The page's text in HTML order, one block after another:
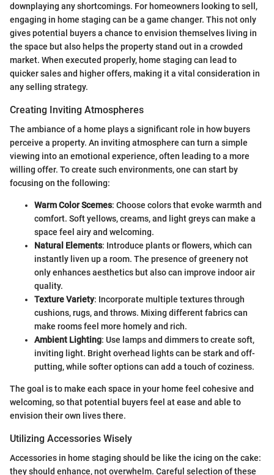
downplaying any shortcomings. For homeowners looking to sell,
engaging in home staging can be a game changer. This not only
gives potential buyers a chance to envision themselves living in
the space but also helps the property stand out in a crowded
market. When executed properly, home staging can lead to
quicker sales and higher offers, making it a vital consideration in
any selling strategy.
Creating Inviting Atmospheres
The ambiance of a home plays a significant role in how buyers
perceive a property. An inviting atmosphere can turn a simple
viewing into an emotional experience, often leading to a more
willing offer. To create such environments, one can start by
focusing on the following:
Warm Color Scemes: Choose colors that evoke warmth and
comfort. Soft yellows, creams, and light greys can make a
space feel airy and welcoming.
Natural Elements: Introduce plants or flowers, which can
instantly liven up a room. The presence of greenery not
only enhances aesthetics but also can improve indoor air
quality.
Texture Variety: Incorporate multiple textures through
cushions, rugs, and throws. Mixing different fabrics can
make rooms feel more homely and rich.
Ambient Lighting: Use lamps and dimmers to create soft,
inviting light. Bright overhead lights can be stark and off-
putting, while softer options can add a touch of coziness.
The goal is to make each space in your home feel cohesive and
welcoming, so that potential buyers feel at ease and able to
envision their own lives there.
Utilizing Accessories Wisely
Accessories in home staging should be like the icing on the cake:
they should enhance, not overwhelm. Careful selection of these